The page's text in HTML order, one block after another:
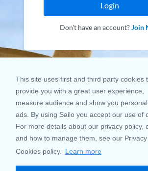
This site uses first and third party cookies
provide you with a great user experience,
measure audience and show you
ads. By using Sailo you accept our use of
For more details about our privacy policy,
and how to manage them, see our
Cookies policy.
Learn more
Login
Don't have an account?Join